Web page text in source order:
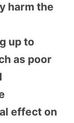
harm the
up to
as poor
effect on